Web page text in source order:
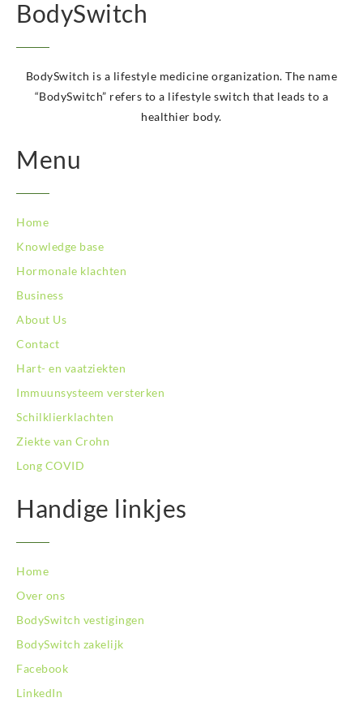
BodySwitch Kerkrade
BodySwitch Leiden
BodySwitch Lelystad
BodySwitch Maastricht
BodySwitch Nieuwegein
BodySwitch Nijmegen
BodySwitch Roosendaal
BodySwitch Rotterdam-Centrum
BodySwitch Rotterdam-Kralingen
BodySwitch Schiedam
BodySwitch Tiel
BodySwitch Tilburg
BodySwitch Utrecht
BodySwitch Veluwe
BodySwitch Vlaardingen
BodySwitch Wageningen
BodySwitch Zaandam
BodySwitch Zoetermeer
BodySwitch Zuid-Kennemerland
Bodyswitch Gouda
Bodyswitch Rotterdam-Oost
BodySwitch
BodySwitch is a lifestyle medicine organization. The name
“BodySwitch” refers to a lifestyle switch that leads to a
healthier body.
Menu
Home
Knowledge base
Hormonale klachten
Business
About Us
Contact
Hart- en vaatziekten
Immuunsysteem versterken
Schilklierklachten
Ziekte van Crohn
Long COVID
Handige linkjes
Home
Over ons
BodySwitch vestigingen
BodySwitch zakelijk
Facebook
LinkedIn